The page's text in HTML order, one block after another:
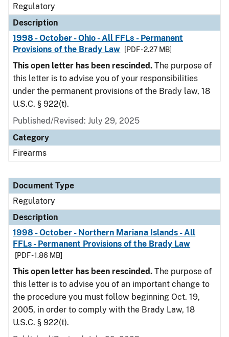
Regulatory
Description
1998 - October - Ohio - All FFLs - Permanent
Provisions of the Brady Law
[PDF - 2.27 MB]
This open letter has been rescinded. The purpose of
this letter is to advise you of your responsibilities
under the permanent provisions of the Brady law, 18
U.S.C. § 922(t).
Published/Revised: July 29, 2025
Category
Firearms
Document Type
Regulatory
Description
1998 - October - Northern Mariana Islands - All
FFLs - Permanent Provisions of the Brady Law
[PDF - 1.86 MB]
This open letter has been rescinded. The purpose of
this letter is to advise you of an important change to
the procedure you must follow beginning Oct. 19,
2005, in order to comply with the Brady Law, 18
U.S.C. § 922(t).